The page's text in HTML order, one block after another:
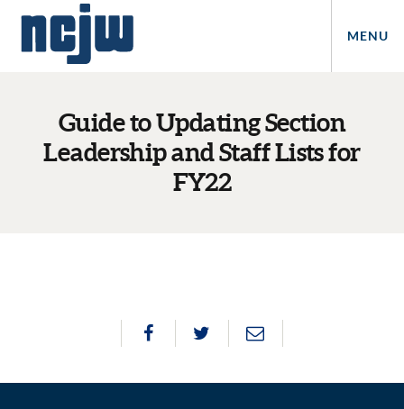
MENU
Guide to Updating Section
Leadership and Staff Lists for
FY22